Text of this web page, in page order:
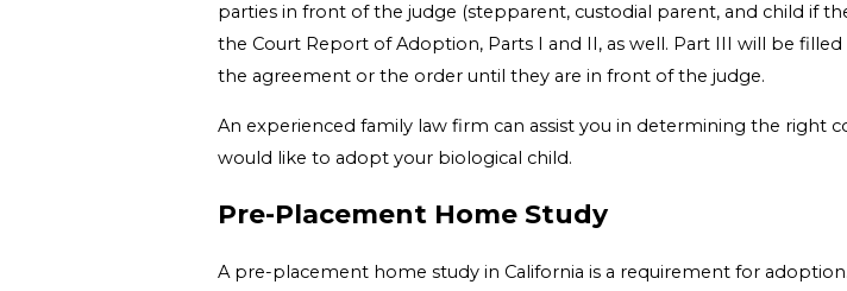
parties in front of the judge (stepparent, custodial parent, and child if
the Court Report of Adoption, Parts I and II, as well. Part III will be
the agreement or the order until they are in front of the judge.
An experienced family law firm can assist you in determining the right
would like to adopt your biological child.
Pre-Placement Home Study
A pre-placement home study in California is a requirement for